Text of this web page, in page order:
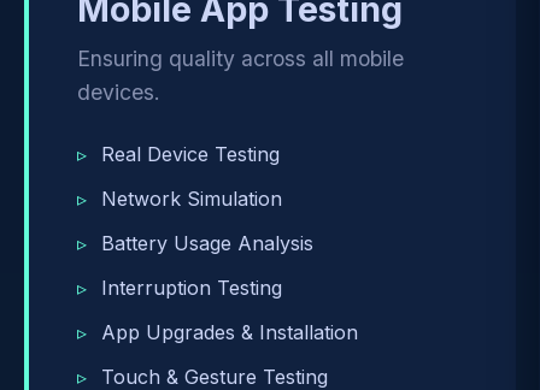
Mobile App Testing
Ensuring quality across all mobile
devices.
Real Device Testing
Network Simulation
Battery Usage Analysis
Interruption Testing
App Upgrades & Installation
Touch & Gesture Testing